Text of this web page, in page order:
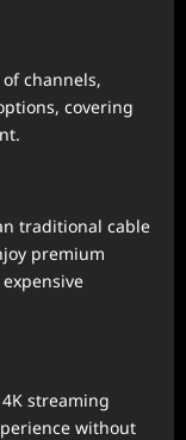
channels,
covering
traditional cable
premium
streaming
without